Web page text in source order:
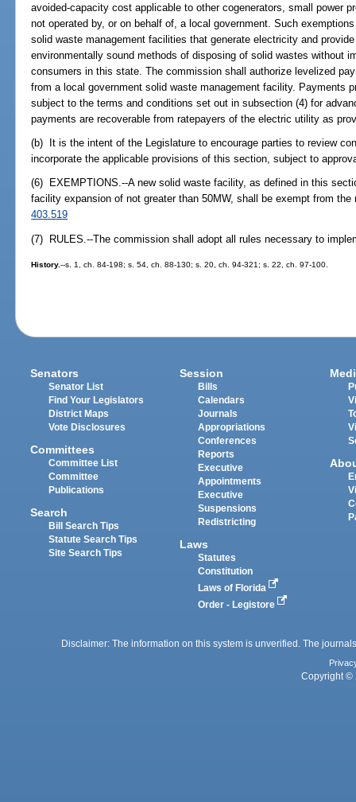
avoided-capacity cost applicable to other cogenerators, small power
not operated by, or on behalf of, a local government. Such
solid waste management facilities that generate electricity and
environmentally sound methods of disposing of solid wastes without
consumers in this state. The commission shall authorize levelized
from a local government solid waste management facility. Payments
subject to the terms and conditions set out in subsection (4) for
payments are recoverable from ratepayers of the electric utility as
(b) It is the intent of the Legislature to encourage parties to review
incorporate the applicable provisions of this section, subject to
(6) EXEMPTIONS.--A new solid waste facility, as defined in this
facility expansion of not greater than 50MW, shall be exempt from
403.519
(7) RULES.--The commission shall adopt all rules necessary to
History.--s. 1, ch. 84-198; s. 54, ch. 88-130; s. 20, ch. 94-321; s. 22, ch. 97-100.
Senators
Senator List
Find Your Legislators
District Maps
Vote Disclosures
Committees
Committee List
Committee
Publications
Search
Bill Search Tips
Statute Search Tips
Site Search Tips
Session
Bills
Calendars
Journals
Appropriations
Conferences
Reports
Executive
Appointments
Executive
Suspensions
Redistricting
Laws
Statutes
Constitution
Laws of Florida
Order - Legistore
Disclaimer: The information on this system is unverified. The
Copyright ©